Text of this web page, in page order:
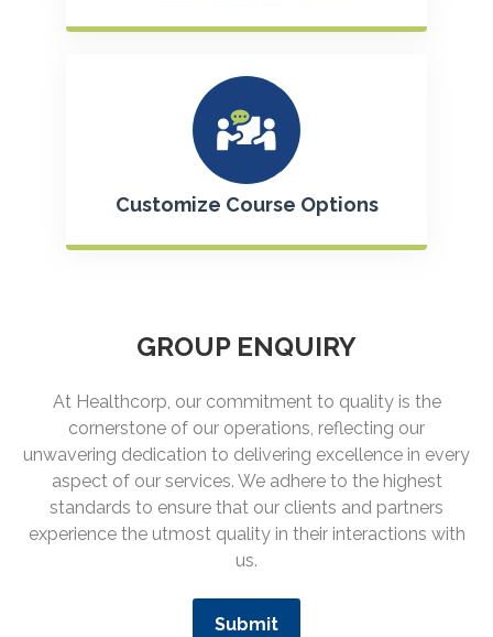
Customize Course Options
GROUP ENQUIRY
At Healthcorp, our commitment to quality is the
cornerstone of our operations, reflecting our
unwavering dedication to delivering excellence in every
aspect of our services. We adhere to the highest
standards to ensure that our clients and partners
experience the utmost quality in their interactions with
us.
Submit